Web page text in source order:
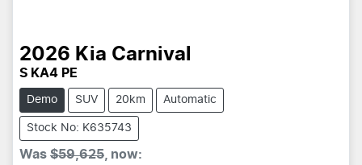
2026 Kia Carnival
S KA4 PE
Demo SUV 20km Automatic
Stock No: K635743
Was $59,625, now: